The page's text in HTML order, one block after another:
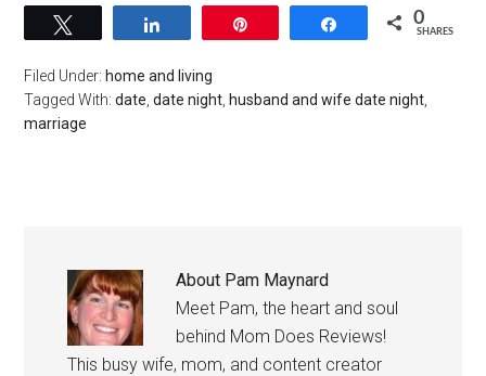
Share 0
SHARES
Filed Under:home and living
Tagged With:date ,date night ,husband and wife date night
marriage
About Pam Maynard
Meet Pam, the heart and soul
behind Mom Does Reviews!
This busy wife, mom, and content creator